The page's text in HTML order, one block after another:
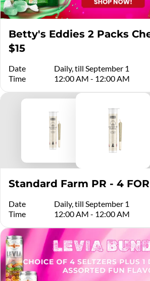
Betty's Eddies 2 Packs
$15
Date
Daily, till September 1
Time
12:00 AM - 12:00 AM
Standard Farm PR - 4 FOR
Date
Daily, till September 1
Time
12:00 AM - 12:00 AM